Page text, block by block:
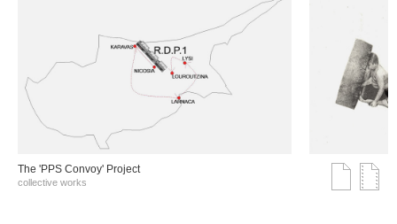
The 'PPS Convoy' Project
collective works